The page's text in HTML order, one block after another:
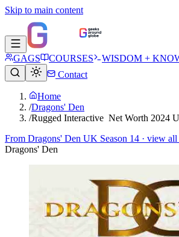
Skip to main content
GAGS COURSES WISDOM +
Contact
Home
/Dragons' Den
/Rugged Interactive Net Worth 2024
From Dragons' Den UK Season 14 · view
Dragons' Den